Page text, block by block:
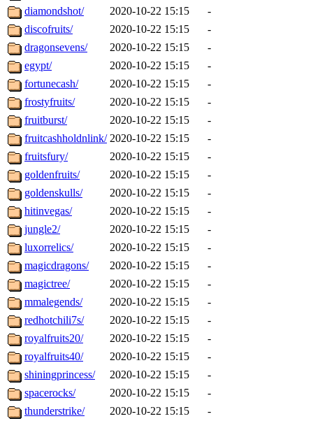
diamondshot/
2020-10-22 15:15
-
discofruits/
2020-10-22 15:15
-
dragonsevens/
2020-10-22 15:15
-
egypt/
2020-10-22 15:15
-
fortunecash/
2020-10-22 15:15
-
frostyfruits/
2020-10-22 15:15
-
fruitburst/
2020-10-22 15:15
-
fruitcashholdnlink/ 2020-10-22 15:15
-
fruitsfury/
2020-10-22 15:15
-
goldenfruits/
2020-10-22 15:15
-
goldenskulls/
2020-10-22 15:15
-
hitinvegas/
2020-10-22 15:15
-
jungle2/
2020-10-22 15:15
-
luxorrelics/
2020-10-22 15:15
-
magicdragons/
2020-10-22 15:15
-
magictree/
2020-10-22 15:15
-
mmalegends/
2020-10-22 15:15
-
redhotchili7s/
2020-10-22 15:15
-
royalfruits20/
2020-10-22 15:15
-
royalfruits40/
2020-10-22 15:15
-
shiningprincess/
2020-10-22 15:15
-
spacerocks/
2020-10-22 15:15
-
thunderstrike/
2020-10-22 15:15
-